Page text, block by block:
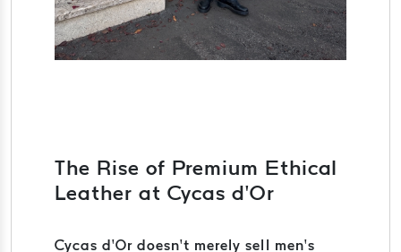
The Rise of Premium Ethical
Leather at Cycas d’Or
Cycas d’Or doesn’t merely sell men’s